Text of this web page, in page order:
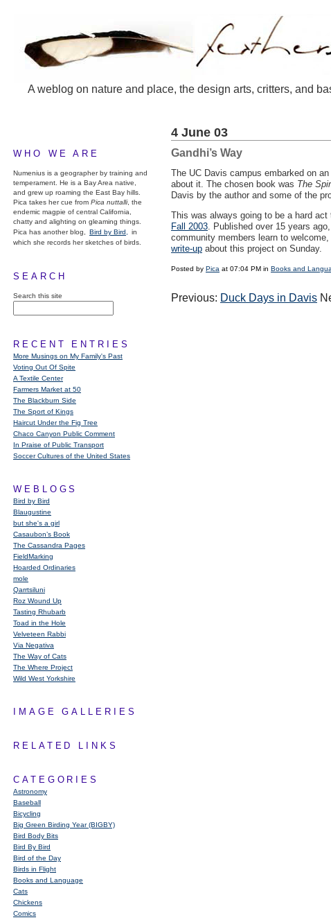
A weblog on nature and place, the design arts, critters, and
WHO WE ARE
Numenius is a geographer by training and
temperament. He is a Bay Area native,
and grew up roaming the East Bay hills.
Pica takes her cue from Pica nuttalli, the
endemic magpie of central California,
chatty and alighting on gleaming things.
Pica has another blog,
Bird by Bird,
in
which she records her sketches of birds.
SEARCH
Search this site
RECENT ENTRIES
More Musings on My Family's Past
Voting Out Of Spite
A Textile Center
Farmers Market at 50
The Blackburn Side
The Sport of Kings
Haircut Under the Fig Tree
Chaco Canyon Public Comment
In Praise of Public Transport
Soccer Cultures of the United States
WEBLOGS
Bird by Bird
Blaugustine
but she's a girl
Casaubon’s Book
The Cassandra Pages
FieldMarking
Hoarded Ordinaries
mole
Qarrtsiluni
Roz Wound Up
Tasting Rhubarb
Toad in the Hole
Velveteen Rabbi
Via Negativa
The Way of Cats
The Where Project
Wild West Yorkshire
IMAGE GALLERIES
RELATED LINKS
CATEGORIES
Astronomy
Baseball
Bicycling
Big Green Birding Year (BIGBY)
Bird Body Bits
Bird By Bird
Bird of the Day
Birds in Flight
Books and Language
Cats
Chickens
Comics
4 June 03
Gandhi’s Way
The UC Davis campus embarked on
about it. The chosen book was The
Davis by the author and some of the
This was always going to be a hard act
Fall 2003. Published over 15 years
community members learn to
write-up about this project on Sunday.
Posted by Pica at 07:04 PM in Books and
Previous: Duck Days in Davis